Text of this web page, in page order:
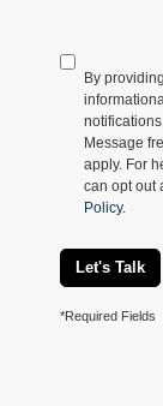
By
Message
apply. For
can opt out
Policy.
Let's Talk
*Required Fields